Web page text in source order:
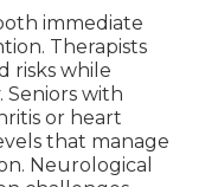
immediate
Therapists
risks while
with
or heart
that manage
Neurological